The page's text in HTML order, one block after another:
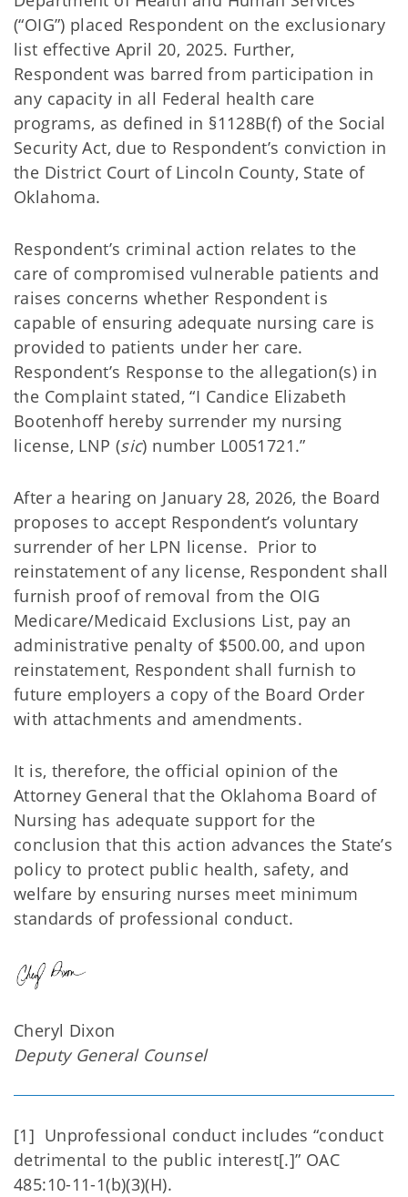
(“OIG”) placed Respondent on the exclusionary
list effective April 20, 2025. Further,
Respondent was barred from participation in
any capacity in all Federal health care
programs, as defined in §1128B(f) of the Social
Security Act, due to Respondent’s conviction in
the District Court of Lincoln County, State of
Oklahoma.
Respondent’s criminal action relates to the
care of compromised vulnerable patients and
raises concerns whether Respondent is
capable of ensuring adequate nursing care is
provided to patients under her care.
Respondent’s Response to the allegation(s) in
the Complaint stated, “I Candice Elizabeth
Bootenhoff hereby surrender my nursing
license, LNP (sic) number L0051721.”
After a hearing on January 28, 2026, the Board
proposes to accept Respondent’s voluntary
surrender of her LPN license. Prior to
reinstatement of any license, Respondent shall
furnish proof of removal from the OIG
Medicare/Medicaid Exclusions List, pay an
administrative penalty of $500.00, and upon
reinstatement, Respondent shall furnish to
future employers a copy of the Board Order
with attachments and amendments.
It is, therefore, the official opinion of the
Attorney General that the Oklahoma Board of
Nursing has adequate support for the
conclusion that this action advances the State’s
policy to protect public health, safety, and
welfare by ensuring nurses meet minimum
standards of professional conduct.
Cheryl Dixon
Deputy General Counsel
[1] Unprofessional conduct includes “conduct
detrimental to the public interest[.]” OAC
485:10-11-1(b)(3)(H).